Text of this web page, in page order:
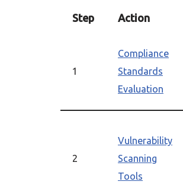
Step Action
1
Compliance
Standards
Evaluation
2
Vulnerability
Scanning
Tools